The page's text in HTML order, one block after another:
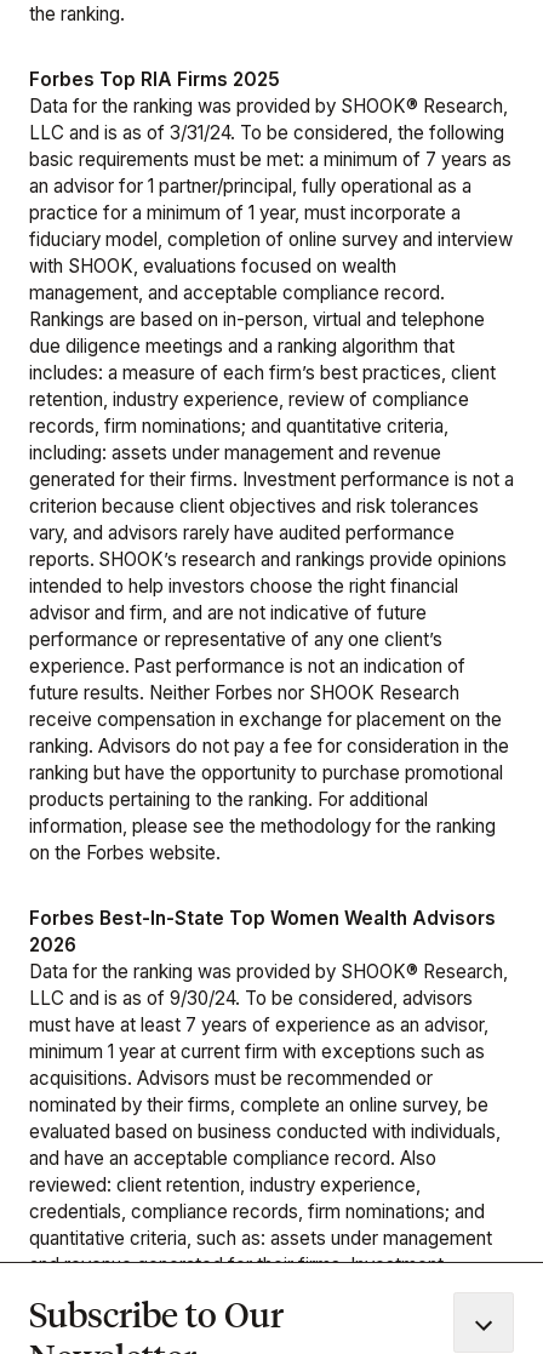
the ranking.
Forbes Top RIA Firms 2025
Data for the ranking was provided by SHOOK® Research,
LLC and is as of 3/31/24. To be considered, the following
basic requirements must be met: a minimum of 7 years as
an advisor for 1 partner/principal, fully operational as a
practice for a minimum of 1 year, must incorporate a
fiduciary model, completion of online survey and interview
with SHOOK, evaluations focused on wealth
management, and acceptable compliance record.
Rankings are based on in-person, virtual and telephone
due diligence meetings and a ranking algorithm that
includes: a measure of each firm’s best practices, client
retention, industry experience, review of compliance
records, firm nominations; and quantitative criteria,
including: assets under management and revenue
generated for their firms. Investment performance is not a
criterion because client objectives and risk tolerances
vary, and advisors rarely have audited performance
reports. SHOOK’s research and rankings provide opinions
intended to help investors choose the right financial
advisor and firm, and are not indicative of future
performance or representative of any one client’s
experience. Past performance is not an indication of
future results. Neither Forbes nor SHOOK Research
receive compensation in exchange for placement on the
ranking. Advisors do not pay a fee for consideration in the
ranking but have the opportunity to purchase promotional
products pertaining to the ranking. For additional
information, please see the methodology for the ranking
on the Forbes website.
Forbes Best-In-State Top Women Wealth Advisors
2026
Data for the ranking was provided by SHOOK® Research,
LLC and is as of 9/30/24. To be considered, advisors
must have at least 7 years of experience as an advisor,
minimum 1 year at current firm with exceptions such as
acquisitions. Advisors must be recommended or
nominated by their firms, complete an online survey, be
evaluated based on business conducted with individuals,
and have an acceptable compliance record. Also
reviewed: client retention, industry experience,
credentials, compliance records, firm nominations; and
quantitative criteria, such as: assets under management
and revenue generated for their firms. Investment
performance is not a criterion because client objectives
and risk tolerances vary, and audited performance reports
are rare. SHOOK’s research and rankings provide opinions
Subscribe to Our